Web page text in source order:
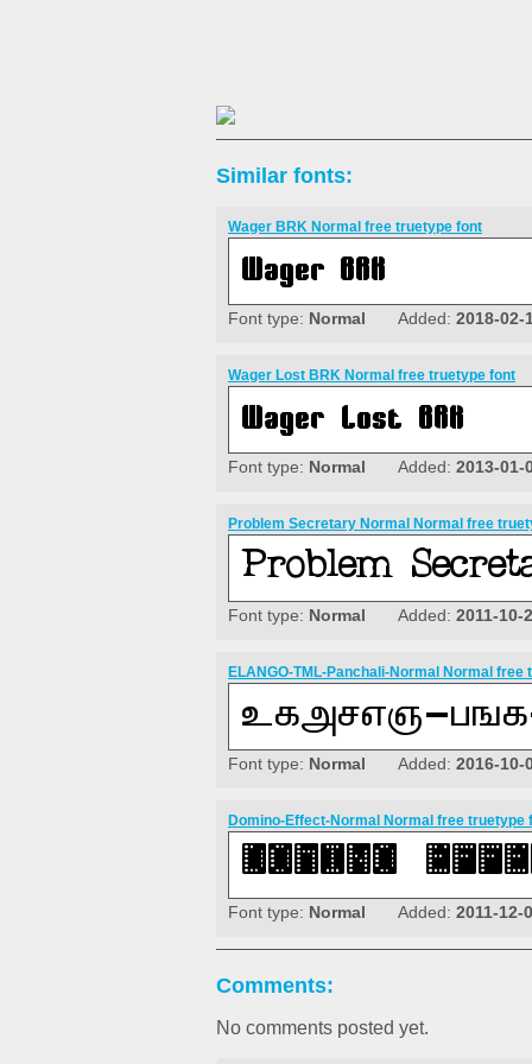
Similar fonts:
Wager BRK Normal free truetype font
Font type: Normal Added: 2018-02-
Wager Lost BRK Normal free truetype font
Font type: Normal Added: 2013-01-
Problem Secretary Normal Normal free
Font type: Normal Added: 2011-10-
ELANGO-TML-Panchali-Normal Normal free
Font type: Normal Added: 2016-10-
Domino-Effect-Normal Normal free truetype
Font type: Normal Added: 2011-12-
Comments:
No comments posted yet.